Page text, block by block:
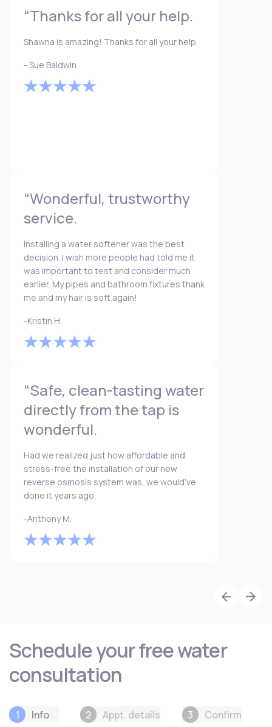
“Thanks for all your help.
Shawna is amazing! Thanks for all your help.
- Sue Baldwin
“Wonderful, trustworthy
service.
Installing a water softener was the best
decision. I wish more people had told me it
was important to test and consider much
earlier. My pipes and bathroom fixtures thank
me and my hair is soft again!
-Kristin H.
“Safe, clean-tasting water
directly from the tap is
wonderful.
Had we realized just how affordable and
stress-free the installation of our new
reverse osmosis system was, we would’ve
done it years ago.
-Anthony M.
Schedule your free water
consultation
1 Info 2 Appt. details 3 Confirm